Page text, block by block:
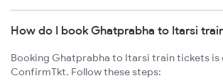
How do I book Ghatprabha to Itarsi
Booking Ghatprabha to Itarsi train tickets is
ConfirmTkt. Follow these steps: